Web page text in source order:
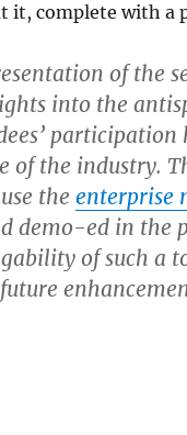
it, complete with a
of the
into the
of the industry.
the enterprise
demo-ed in the
of such a